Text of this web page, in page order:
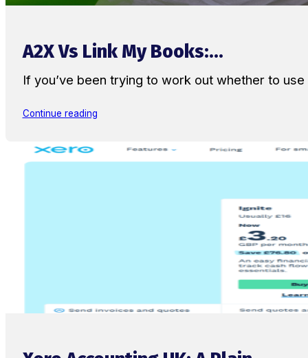
A2X Vs Link My Books:...
If you’ve been trying to work out whether to
Continue reading